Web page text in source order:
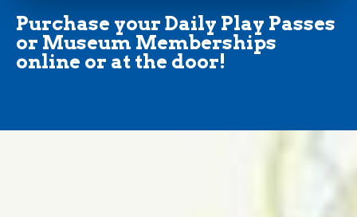
Purchase your Daily Play Passes
or Museum Memberships
online or at the door!